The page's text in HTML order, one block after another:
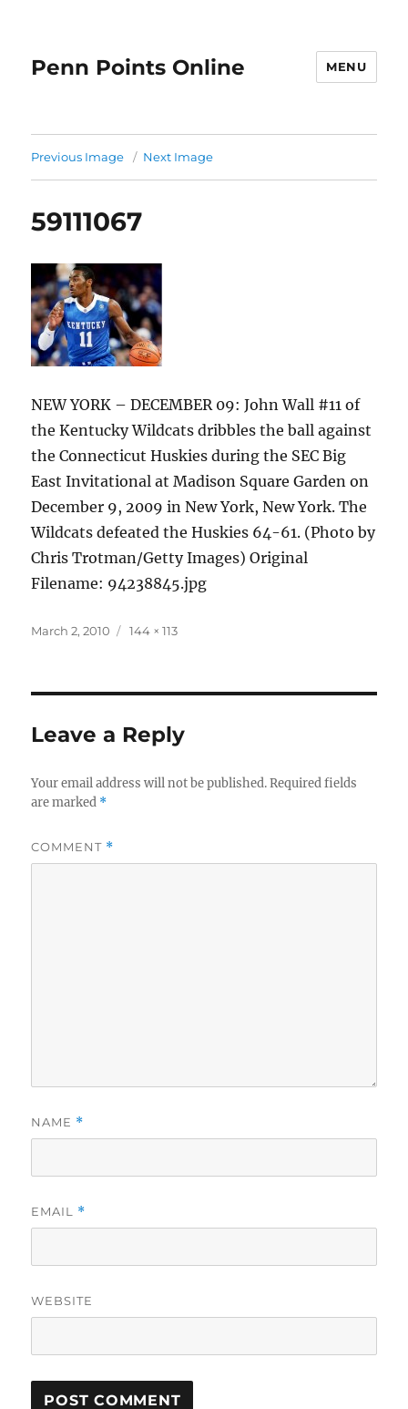
Penn Points Online MENU
Previous Image Next Image
59111067
NEW YORK – DECEMBER 09: John Wall #11 of
the Kentucky Wildcats dribbles the ball against
the Connecticut Huskies during the SEC Big
East Invitational at Madison Square Garden on
December 9, 2009 in New York, New York. The
Wildcats defeated the Huskies 64-61. (Photo by
Chris Trotman/Getty Images) Original
Filename: 94238845.jpg
Posted
March 2, 2010
Full
144 × 113
Leave a Reply
Your email address will not be published. Required fields
are marked *
COMMENT *
NAME *
EMAIL *
WEBSITE